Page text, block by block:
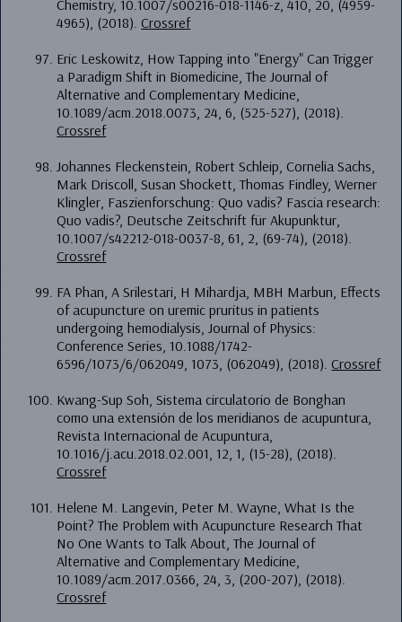
Chemistry, 10.1007/s00216-018-1146-z, 410, 20, (4959-
4965), (2018).Crossref
Eric Leskowitz, How Tapping into "Energy" Can Trigger
a Paradigm Shift in Biomedicine, The Journal of
Alternative and Complementary Medicine,
10.1089/acm.2018.0073, 24, 6, (525-527), (2018).
Crossref
Johannes Fleckenstein, Robert Schleip, Cornelia Sachs,
Mark Driscoll, Susan Shockett, Thomas Findley, Werner
Klingler, Faszienforschung: Quo vadis? Fascia research:
Quo vadis?, Deutsche Zeitschrift für Akupunktur,
10.1007/s42212-018-0037-8, 61, 2, (69-74), (2018).
Crossref
FA Phan, A Srilestari, H Mihardja, MBH Marbun, Effects
of acupuncture on uremic pruritus in patients
undergoing hemodialysis, Journal of Physics:
Conference Series, 10.1088/1742-
6596/1073/6/062049, 1073, (062049), (2018).Crossref
Kwang-Sup Soh, Sistema circulatorio de Bonghan
como una extensión de los meridianos de acupuntura,
Revista Internacional de Acupuntura,
10.1016/j.acu.2018.02.001, 12, 1, (15-28), (2018).
Crossref
Helene M. Langevin, Peter M. Wayne, What Is the
Point? The Problem with Acupuncture Research That
No One Wants to Talk About, The Journal of
Alternative and Complementary Medicine,
10.1089/acm.2017.0366, 24, 3, (200-207), (2018).
Crossref